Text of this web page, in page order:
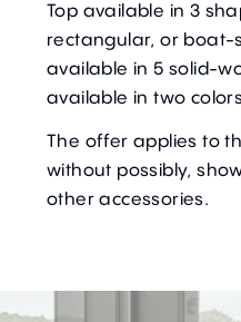
Top available in 3
rectangular, or boat-
available in 5 solid-
available in two
The offer applies to
without possibly,
other accessories.